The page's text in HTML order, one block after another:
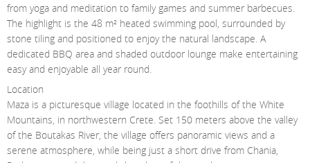
from yoga and meditation to family games and summer barbecues.
The highlight is the 48 m² heated swimming pool, surrounded by
stone tiling and positioned to enjoy the natural landscape. A
dedicated BBQ area and shaded outdoor lounge make entertaining
easy and enjoyable all year round.
Location
Maza is a picturesque village located in the foothills of the White
Mountains, in northwestern Crete. Set 150 meters above the valley
of the Boutakas River, the village offers panoramic views and a
serene atmosphere, while being just a short drive from Chania,